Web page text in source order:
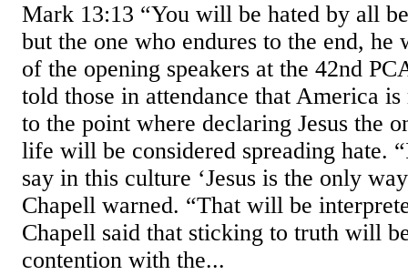
Mark 13:13 “You will be hated by all
but the one who endures to the end, he
of the opening speakers at the 42nd
told those in attendance that America
to the point where declaring Jesus the
life will be considered spreading hate.
say in this culture ‘Jesus is the only
Chapell warned. “That will be
Chapell said that sticking to truth will
contention with the...